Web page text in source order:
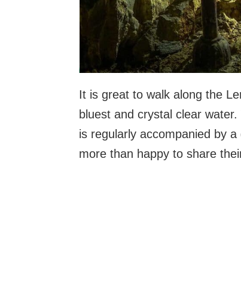
It is great to walk along the
bluest and crystal clear
is regularly accompanied by
more than happy to share